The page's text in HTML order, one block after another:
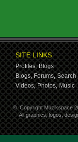
SITE LINKS
Profiles, Blogs
Blogs, Forums, Search
Videos, Photos, Music
© Copyright Muzikspace
All graphics, logos,